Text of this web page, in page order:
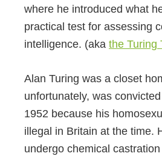
where he introduced what
practical test for assessing
intelligence. (aka the Turing
Alan Turing was a closet
unfortunately, was
1952 because his
illegal in Britain at the time.
undergo chemical